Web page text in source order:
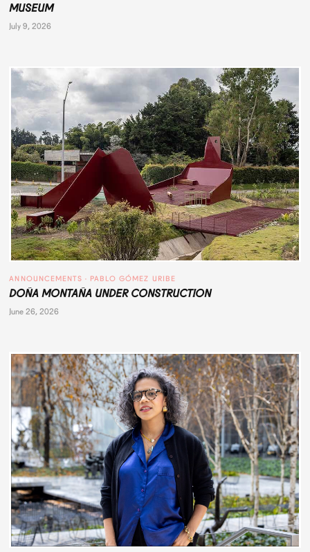
MUSEUM
July 9, 2026
ANNOUNCEMENTS · PABLO GÓMEZ URIBE
DOÑA MONTAÑA UNDER CONSTRUCTION
June 26, 2026